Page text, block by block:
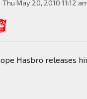
Thu May 20, 2010 11:12
Hasbro releases